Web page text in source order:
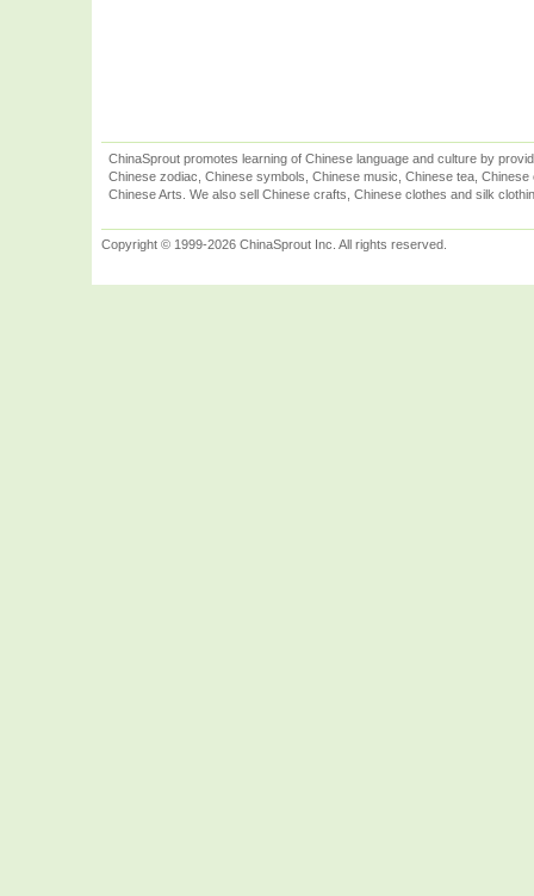
ChinaSprout promotes learning of Chinese language and culture by
Chinese zodiac, Chinese symbols, Chinese music, Chinese tea,
Chinese Arts. We also sell Chinese crafts, Chinese clothes and silk
Copyright © 1999-2026 ChinaSprout Inc. All rights reserved.